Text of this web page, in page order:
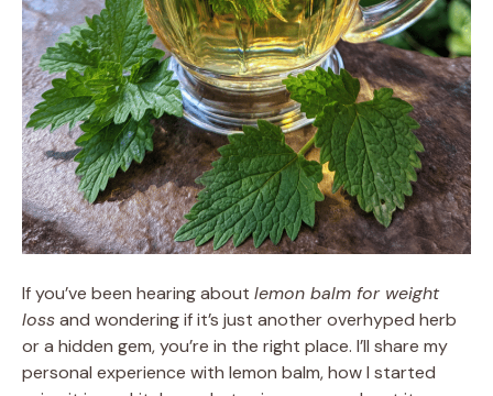
If you’ve been hearing about lemon balm for weight
lossand wondering if it’s just another overhyped herb
or a hidden gem, you’re in the right place. I’ll share my
personal experience with lemon balm, how I started